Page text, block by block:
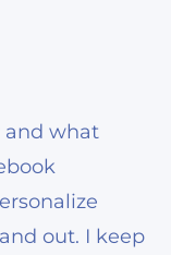
and what
out. I keep